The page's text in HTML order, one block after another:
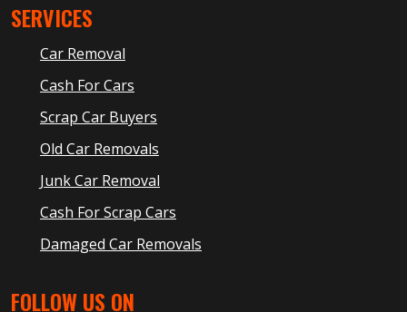
SERVICES
Car Removal
Cash For Cars
Scrap Car Buyers
Old Car Removals
Junk Car Removal
Cash For Scrap Cars
Damaged Car Removals
FOLLOW US ON